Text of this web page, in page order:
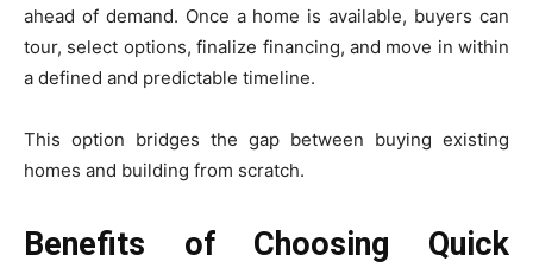
ahead of demand. Once a home is available, buyers can
tour, select options, finalize financing, and move in within
a defined and predictable timeline.
This option bridges the gap between buying existing
homes and building from scratch.
Benefits of Choosing Quick